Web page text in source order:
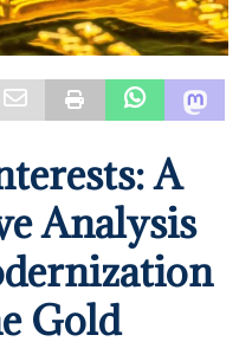
A
Analysis
Gold